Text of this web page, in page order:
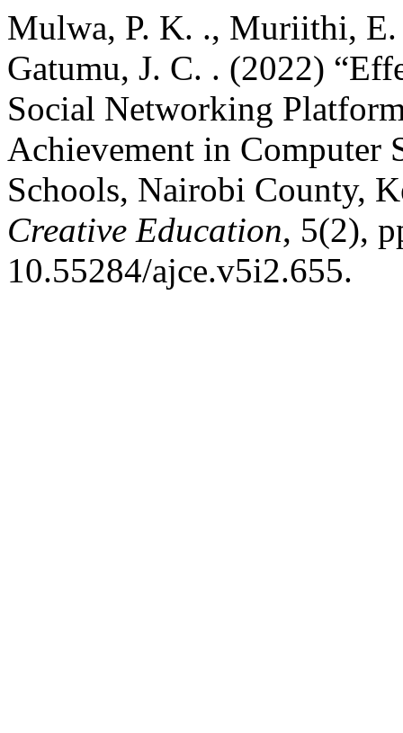
Mulwa, P. K. ., Muriithi,
Gatumu, J. C. . (2022)
Social Networking
Achievement in Computer
Schools, Nairobi County,
Creative Education, 5(2),
10.55284/ajce.v5i2.655.